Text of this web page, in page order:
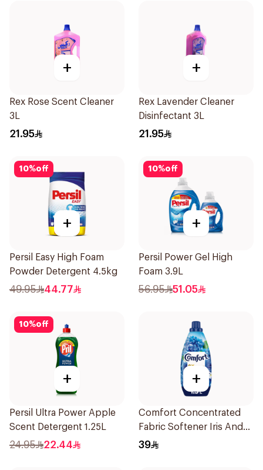
+
Rex Rose Scent Cleaner
3L
21.95
+
Rex Lavender Cleaner
Disinfectant 3L
21.95
10%off
+
Persil Easy High Foam
Powder Detergent 4.5kg
49.95 44.77
10%off
+
Persil Power Gel High
Foam 3.9L
56.95 51.05
10%off
+
Persil Ultra Power Apple
Scent Detergent 1.25L
24.95 22.44
+
Comfort Concentrated
Fabric Softener Iris And
Jasmine 1.5L
39